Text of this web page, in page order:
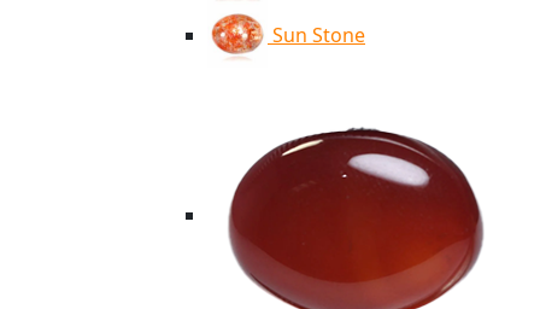
Sun Stone